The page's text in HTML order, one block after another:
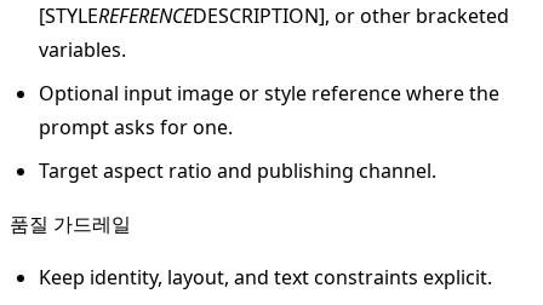
[STYLEREFERENCEDESCRIPTION], or other bracketed
variables.
Optional input image or style reference where the
prompt asks for one.
Target aspect ratio and publishing channel.
품질 가드레일
Keep identity, layout, and text constraints explicit.